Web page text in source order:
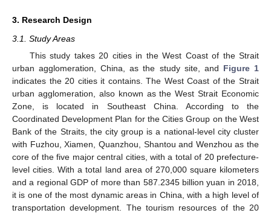
3. Research Design
3.1. Study Areas
This study takes 20 cities in the West Coast of the Strait
urban agglomeration, China, as the study site, and Figure 1
indicates the 20 cities it contains. The West Coast of the Strait
urban agglomeration, also known as the West Strait Economic
Zone, is located in Southeast China. According to the
Coordinated Development Plan for the Cities Group on the West
Bank of the Straits, the city group is a national-level city cluster
with Fuzhou, Xiamen, Quanzhou, Shantou and Wenzhou as the
core of the five major central cities, with a total of 20 prefecture-
level cities. With a total land area of 270,000 square kilometers
and a regional GDP of more than 587.2345 billion yuan in 2018,
it is one of the most dynamic areas in China, with a high level of
transportation development. The tourism resources of the 20